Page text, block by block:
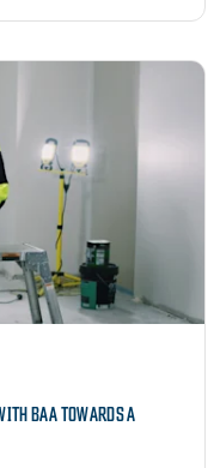
BAA TOWARDS A